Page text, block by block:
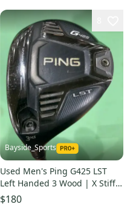
Bayside_Sports
Used Men's Ping G425 LST
Left Handed 3 Wood | X Stiff
Flex | Alta CB Graphite Shaft
$180